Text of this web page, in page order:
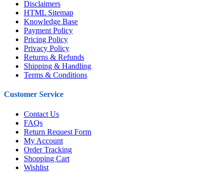
Disclaimers
HTML Sitemap
Knowledge Base
Payment Policy
Pricing Policy
Privacy Policy
Returns & Refunds
Shipping & Handling
Terms & Conditions
Customer Service
Contact Us
FAQs
Return Request Form
My Account
Order Tracking
Shopping Cart
Wishlist